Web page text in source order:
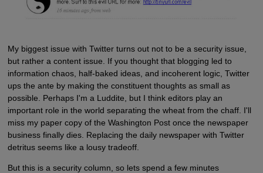
My biggest issue with Twitter turns out not to be a security issue,
but rather a content issue. If you thought that blogging led to
information chaos, half-baked ideas, and incoherent logic, Twitter
ups the ante by making the constituent thoughts as small as
possible. Perhaps I'm a Luddite, but I think editors play an
important role in the world separating the wheat from the chaff. I'll
miss my paper copy of the Washington Post once the newspaper
business finally dies. Replacing the daily newspaper with Twitter
detritus seems like a lousy tradeoff.
But this is a security column, so lets spend a few minutes